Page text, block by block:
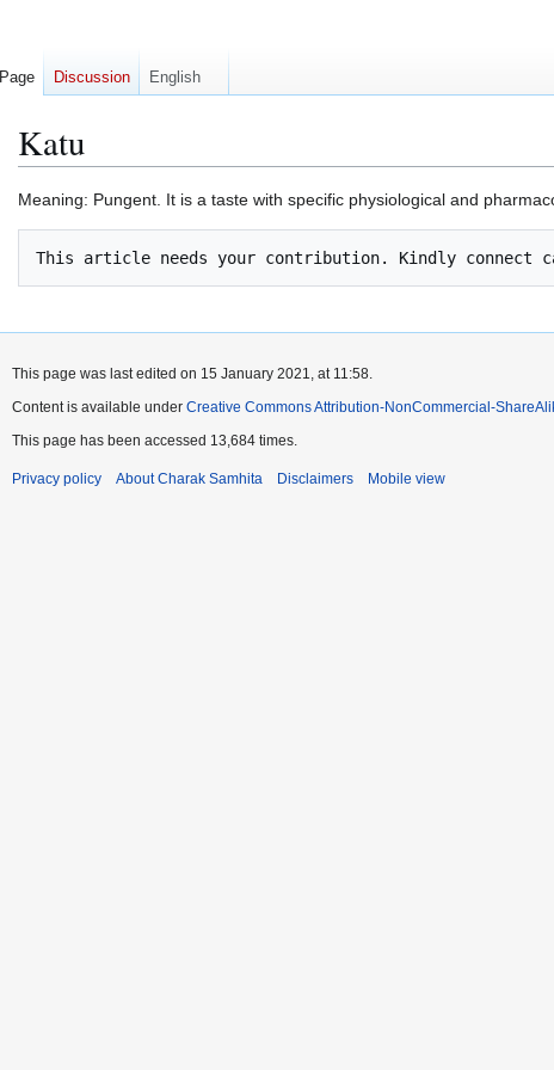
Katu
Jump
to
navigation
Jump
to
search
Meaning: Pungent. It is a taste with specific physiological and
Page Discussion English
This page was last edited on 15 January 2021, at 11:58.
Content is available under Creative Commons Attribution-NonCommercial-
This page has been accessed 13,684 times.
Privacy policy About Charak Samhita Disclaimers Mobile view